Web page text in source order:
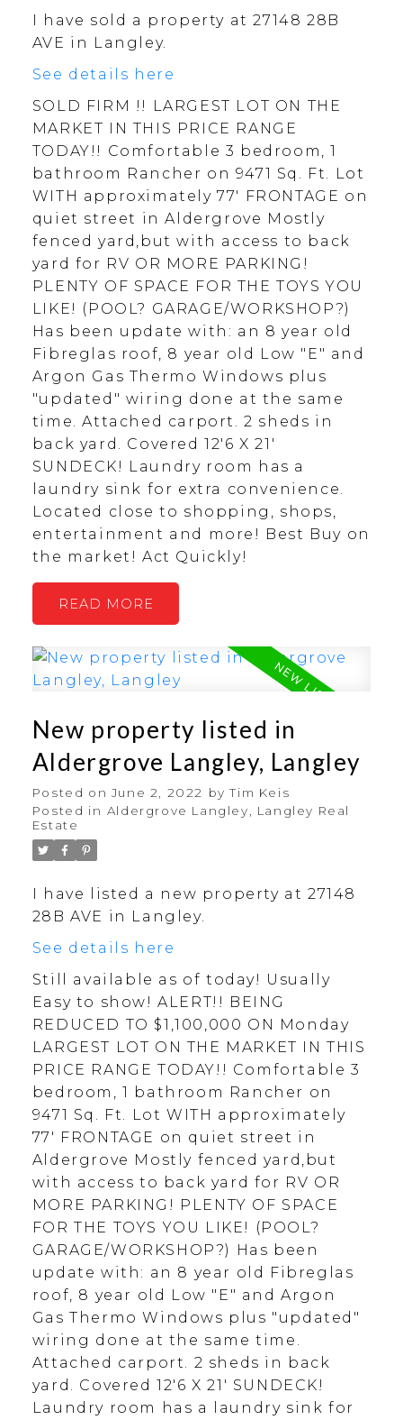
I have sold a property at 27148 28B
AVE in Langley.
See details here
SOLD FIRM !! LARGEST LOT ON THE
MARKET IN THIS PRICE RANGE
TODAY!! Comfortable 3 bedroom, 1
bathroom Rancher on 9471 Sq. Ft. Lot
WITH approximately 77' FRONTAGE on
quiet street in Aldergrove Mostly
fenced yard,but with access to back
yard for RV OR MORE PARKING!
PLENTY OF SPACE FOR THE TOYS YOU
LIKE! (POOL? GARAGE/WORKSHOP?)
Has been update with: an 8 year old
Fibreglas roof, 8 year old Low "E" and
Argon Gas Thermo Windows plus
"updated" wiring done at the same
time. Attached carport. 2 sheds in
back yard. Covered 12'6 X 21'
SUNDECK! Laundry room has a
laundry sink for extra convenience.
Located close to shopping, shops,
entertainment and more! Best Buy on
the market! Act Quickly!
READ
New property listed in
Aldergrove Langley, Langley
Posted on June 2, 2022 byTim Keis
Posted in Aldergrove Langley, Langley Real
Estate
I have listed a new property at 27148
28B AVE in Langley.
See details here
Still available as of today! Usually
Easy to show! ALERT!! BEING
REDUCED TO $1,100,000 ON Monday
LARGEST LOT ON THE MARKET IN THIS
PRICE RANGE TODAY!! Comfortable 3
bedroom, 1 bathroom Rancher on
9471 Sq. Ft. Lot WITH approximately
77' FRONTAGE on quiet street in
Aldergrove Mostly fenced yard,but
with access to back yard for RV OR
MORE PARKING! PLENTY OF SPACE
FOR THE TOYS YOU LIKE! (POOL?
GARAGE/WORKSHOP?) Has been
update with: an 8 year old Fibreglas
roof, 8 year old Low "E" and Argon
Gas Thermo Windows plus "updated"
wiring done at the same time.
Attached carport. 2 sheds in back
yard. Covered 12'6 X 21' SUNDECK!
Laundry room has a laundry sink for